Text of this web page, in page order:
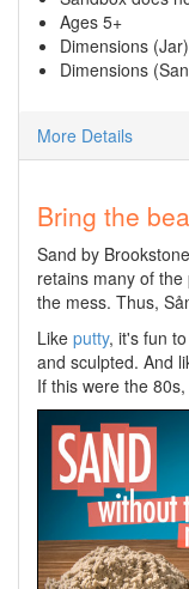
Ages 5+
Dimensions
Dimensions
More Details
Bring the
Sand by
retains many of
the mess. Thus,
Like putty, it's fun
and sculpted. And
If this were the